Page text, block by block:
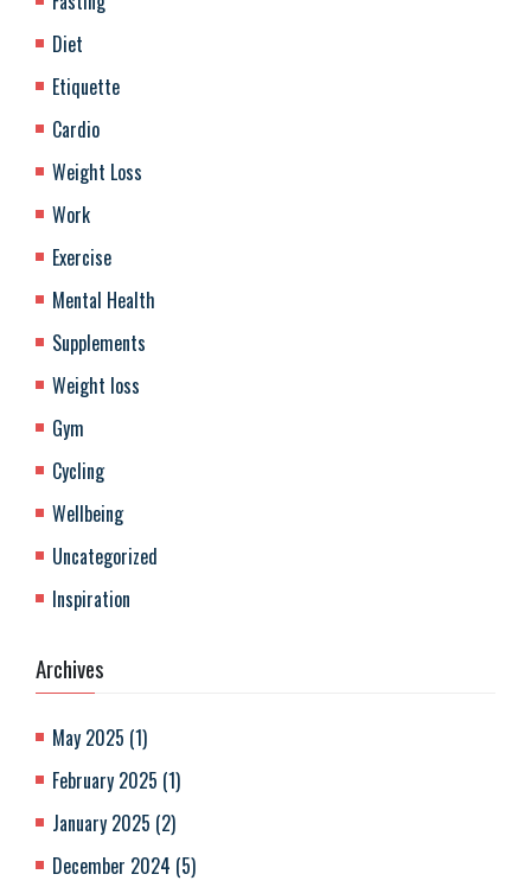
Diet
Etiquette
Cardio
Weight Loss
Work
Exercise
Mental Health
Supplements
Weight loss
Gym
Cycling
Wellbeing
Uncategorized
Inspiration
Archives
May 2025 (1)
February 2025 (1)
January 2025 (2)
December 2024 (5)